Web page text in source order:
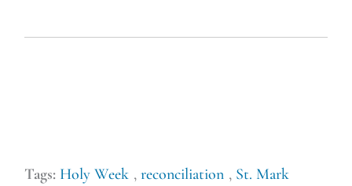
Tags: Holy Week , reconciliation , St. Mark